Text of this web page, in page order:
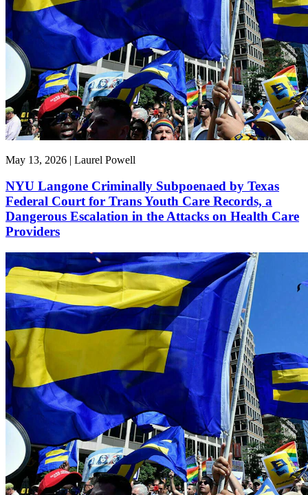
May 13, 2026 | Laurel Powell
NYU Langone Criminally Subpoenaed by Texas
Federal Court for Trans Youth Care Records, a
Dangerous Escalation in the Attacks on Health Care
Providers